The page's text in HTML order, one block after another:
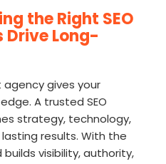
the Right SEO
Drive Long-
gives your
A trusted SEO
strategy, technology,
results. With the
visibility, authority,